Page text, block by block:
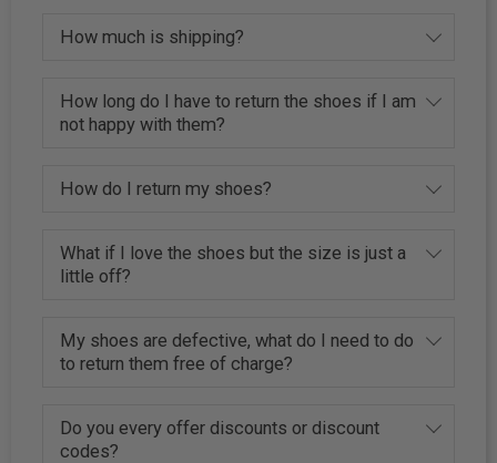
How much is shipping?
How long do I have to return the shoes if I am
not happy with them?
How do I return my shoes?
What if I love the shoes but the size is just a
little off?
My shoes are defective, what do I need to do
to return them free of charge?
Do you every offer discounts or discount
codes?